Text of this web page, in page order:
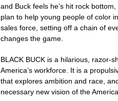
and Buck feels he’s hit rock
plan to help young people of color
sales force, setting off a chain of
changes the game.
BLACK BUCK is a hilarious, razor-
America’s workforce. It is a
that explores ambition and race,
necessary new vision of the